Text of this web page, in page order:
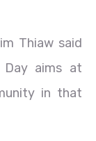
Thiaw said
Day aims at
in that